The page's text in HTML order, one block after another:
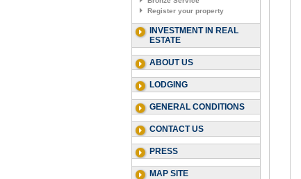
Register your property
INVESTMENT IN REAL
ESTATE
ABOUT US
LODGING
GENERAL CONDITIONS
CONTACT US
PRESS
MAP SITE